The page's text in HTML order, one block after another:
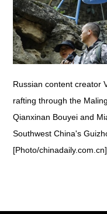
Russian content creator
rafting through the
Qianxinan Bouyei and
Southwest China's
[Photo/chinadaily.com.cn]